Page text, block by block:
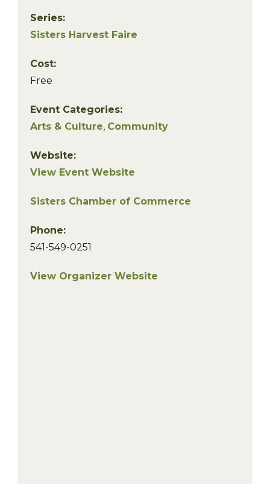
Series:
Sisters Harvest Faire
Cost:
Free
Event Categories:
Arts & Culture, Community
Website:
View Event Website
Sisters Chamber of Commerce
Phone:
541-549-0251
View Organizer Website